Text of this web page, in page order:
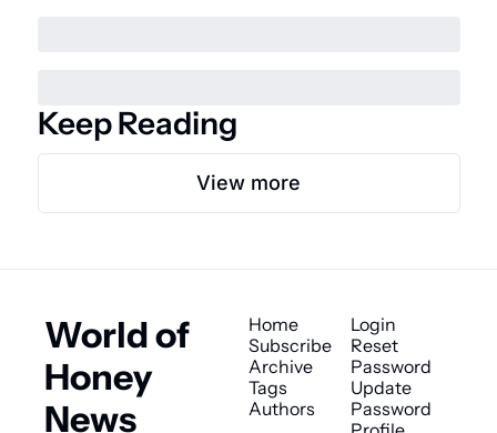
Keep Reading
View more
World of
Honey
News
Home
Subscribe
Archive
Tags
Authors
Login
Reset
Password
Update
Password